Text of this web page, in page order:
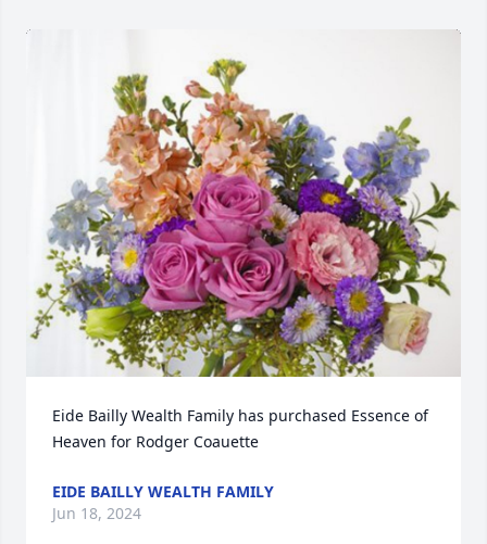
Eide Bailly Wealth Family has purchased Essence of
Heaven for Rodger Coauette
EIDE BAILLY WEALTH FAMILY
Jun 18, 2024